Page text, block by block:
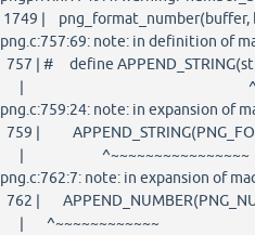
1749 | png_format_number(buffer,
png.c:757:69: note: in definition of
757 | # define
|
png.c:759:24: note: in expansion of
759 |
| ^~~~~~~~~~~~~~~~~
png.c:762:7: note: in expansion of
762 |
| ^~~~~~~~~~~~~